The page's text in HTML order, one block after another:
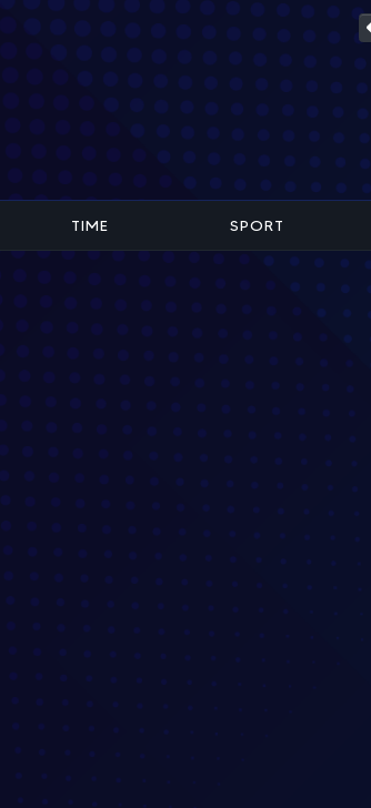
TIME SPORT